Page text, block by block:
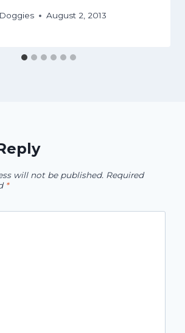
August 2, 2013
will not be published. Required
*